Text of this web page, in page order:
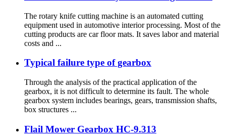
The rotary knife cutting machine is an automated cutting
equipment used in automotive interior processing. Most of the
cutting products are car floor mats. It saves labor and material
costs and ...
Typical failure type of gearbox
Through the analysis of the practical application of the
gearbox, it is not difficult to determine its fault. The whole
gearbox system includes bearings, gears, transmission shafts,
box structures ...
Flail Mower Gearbox HC-9.313